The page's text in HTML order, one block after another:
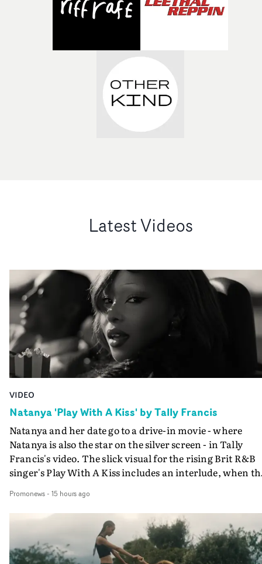
Latest Videos
VIDEO
Natanya 'Play With A Kiss' by Tally Francis
Natanya and her date go to a drive-in movie - where
Natanya is also the star on the silver screen - in Tally
Francis's video. The slick visual for the rising Brit R&B
singer's Play With A Kiss includes an interlude, when
PinkPantheress, no less) tells the couple to leave the
in their convertible with Natanya's personalised
plate.A fun video for the singer-songwriter and
bringing back a classy, old school R&B style - and on the
verge of big things.
Promonews- 15 hours ago